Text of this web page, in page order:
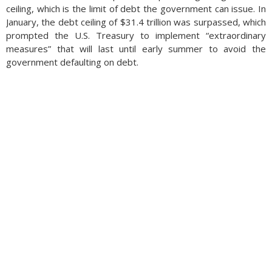
ceiling, which is the limit of debt the government can issue. In
January, the debt ceiling of $31.4 trillion was surpassed, which
prompted the U.S. Treasury to implement “extraordinary
measures” that will last until early summer to avoid the
government defaulting on debt.